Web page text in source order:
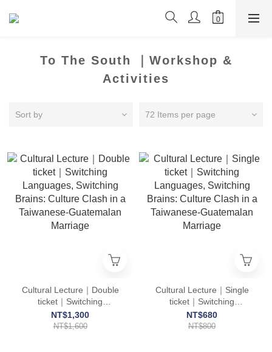
To The South ｜Workshop &
Activities
Sort by 72 Items per page
Cultural Lecture｜Double
ticket｜Switching
Languages, Switching
Brains: Culture Clash in a
NT$1,300
NT$1,600
Cultural Lecture｜Single
ticket｜Switching
Languages, Switching
Brains: Culture Clash in a
NT$680
NT$800